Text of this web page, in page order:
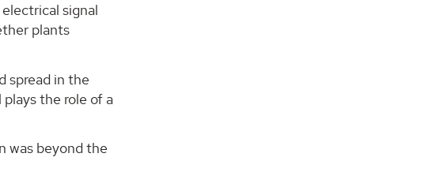
signal
plants
spread in the
plays the role of a
was beyond the